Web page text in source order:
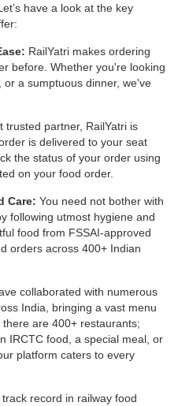
have a look at the key
RailYatri makes ordering
before. Whether you're looking
a sumptuous dinner, we've
trusted partner, RailYatri is
is delivered to your seat
the status of your order using
on your food order.
Care: You need not bother with
following utmost hygiene and
food from FSSAI-approved
orders across 400+ Indian
collaborated with numerous
India, bringing a vast menu
are 400+ restaurants;
IRCTC food, a special meal, or
platform caters to every
record in railway food